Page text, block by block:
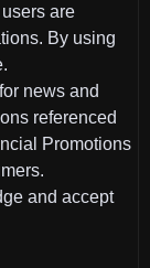
are
By using
news and
referenced
Promotions
and accept